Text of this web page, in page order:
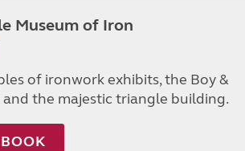
Museum of Iron
of ironwork exhibits, the Boy &
and the majestic triangle building.